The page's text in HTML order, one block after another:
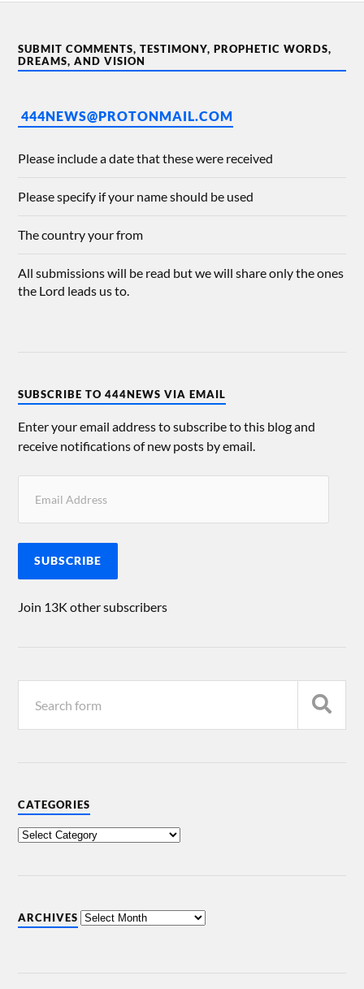
SUBMIT COMMENTS, TESTIMONY, PROPHETIC WORDS,
DREAMS, AND VISION
444NEWS@PROTONMAIL.COM
Please include a date that these were received
Please specify if your name should be used
The country your from
All submissions will be read but we will share only the ones
the Lord leads us to.
SUBSCRIBE TO 444NEWS VIA EMAIL
Enter your email address to subscribe to this blog and
receive notifications of new posts by email.
SUBSCRIBE
Join 13K other subscribers
CATEGORIES
ARCHIVES